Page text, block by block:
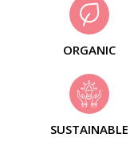
ORGANIC
SUSTAINABLE